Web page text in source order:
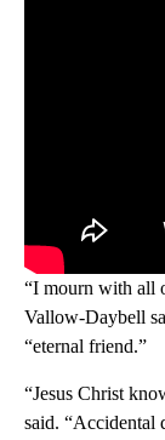
“I mourn with all
Vallow-Daybell
“eternal friend.”
“Jesus Christ
said. “Accidental